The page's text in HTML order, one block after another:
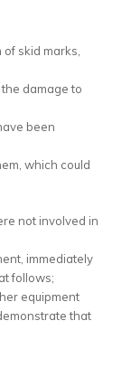
skid marks,
damage to
been
which could
not involved in
immediately
follows;
equipment
that